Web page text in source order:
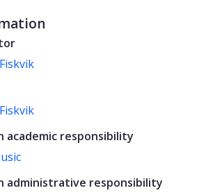
responsibility
administrative responsibility